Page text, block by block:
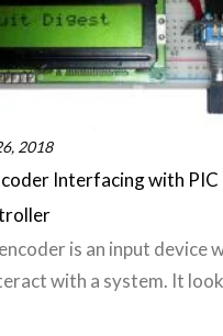
2018
Interfacing with PIC
is an input device
with a system. It